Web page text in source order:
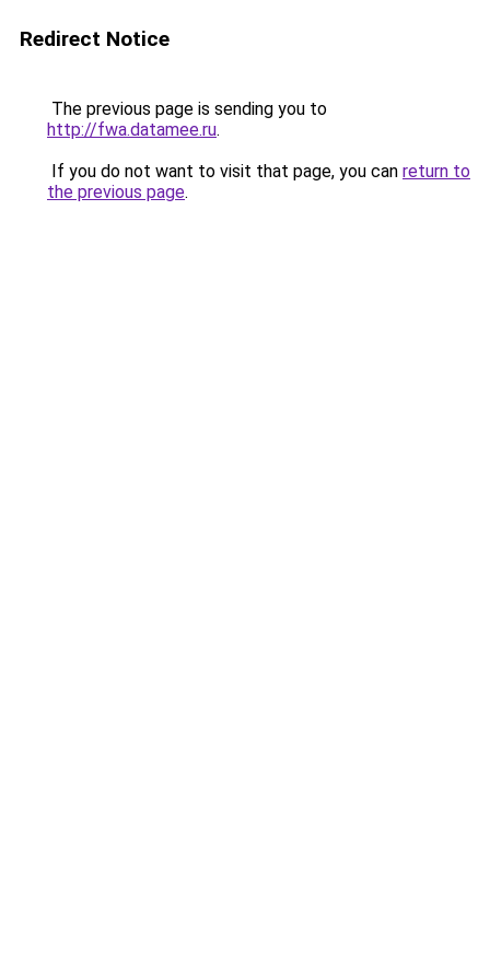
Redirect Notice
The previous page is sending you to
http://fwa.datamee.ru.
If you do not want to visit that page, you can return to
the previous page.